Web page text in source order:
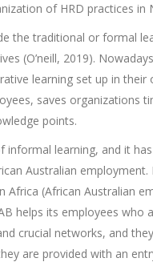
of HRD practices in
the traditional or formal
(O’neill, 2019).
learning set up in
saves organizations
points.
learning, and it
Australian
(African Australian
helps its employees who
crucial networks, and
are provided with an